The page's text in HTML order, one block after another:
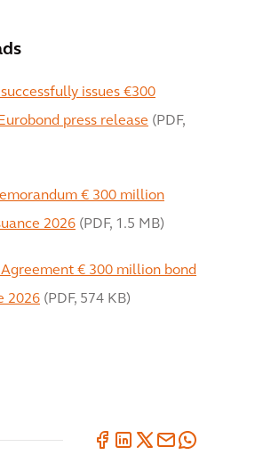
issues €300
press release ( PDF,
€ 300 million
2026 ( PDF, 1.5 MB)
€ 300 million bond
2026 ( PDF, 574 KB)